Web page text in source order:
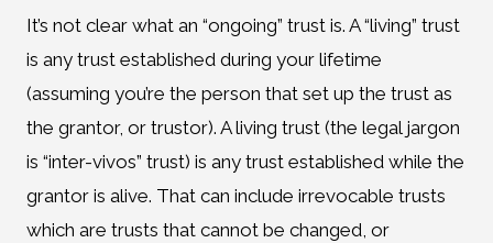
It’s not clear what an “ongoing” trust is. A “living” trust
is any trust established during your lifetime
(assuming you’re the person that set up the trust as
the grantor, or trustor). A living trust (the legal jargon
is “inter-vivos” trust) is any trust established while the
grantor is alive. That can include irrevocable trusts
which are trusts that cannot be changed, or